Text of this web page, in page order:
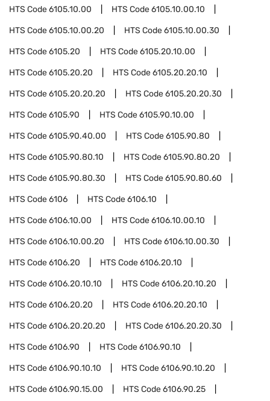
HTS Code6105.10.00 HTS Code6105.10.00.10
HTS Code6105.10.00.20 HTS Code6105.10.00.30
HTS Code6105.20 HTS Code6105.20.10.00
HTS Code6105.20.20 HTS Code6105.20.20.10
HTS Code6105.20.20.20 HTS Code6105.20.20.30
HTS Code6105.90 HTS Code6105.90.10.00
HTS Code6105.90.40.00 HTS Code6105.90.80
HTS Code6105.90.80.10 HTS Code6105.90.80.20
HTS Code6105.90.80.30 HTS Code6105.90.80.60
HTS Code6106 HTS Code6106.10
HTS Code6106.10.00 HTS Code6106.10.00.10
HTS Code6106.10.00.20 HTS Code6106.10.00.30
HTS Code6106.20 HTS Code6106.20.10
HTS Code6106.20.10.10 HTS Code6106.20.10.20
HTS Code6106.20.20 HTS Code6106.20.20.10
HTS Code6106.20.20.20 HTS Code6106.20.20.30
HTS Code6106.90 HTS Code6106.90.10
HTS Code6106.90.10.10 HTS Code6106.90.10.20
HTS Code6106.90.15.00 HTS Code6106.90.25